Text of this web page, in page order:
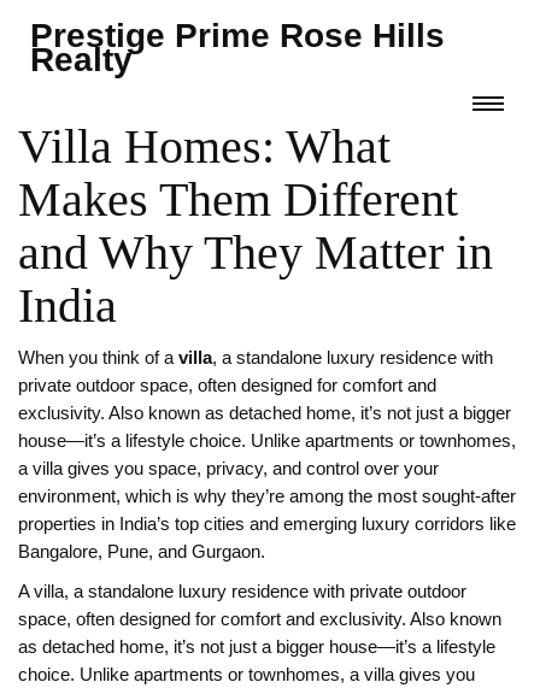
Prestige Prime Rose Hills
Realty
Villa Homes: What
Makes Them Different
and Why They Matter in
India
When you think of a villa, a standalone luxury residence with
private outdoor space, often designed for comfort and
exclusivity. Also known as detached home, it’s not just a bigger
house—it’s a lifestyle choice. Unlike apartments or townhomes,
a villa gives you space, privacy, and control over your
environment, which is why they’re among the most sought-after
properties in India’s top cities and emerging luxury corridors like
Bangalore, Pune, and Gurgaon.
Avilla, a standalone luxury residence with private outdoor
space, often designed for comfort and exclusivity. Also known
as detached home, it’s not just a bigger house—it’s a lifestyle
choice. Unlike apartments or townhomes, a villa gives you